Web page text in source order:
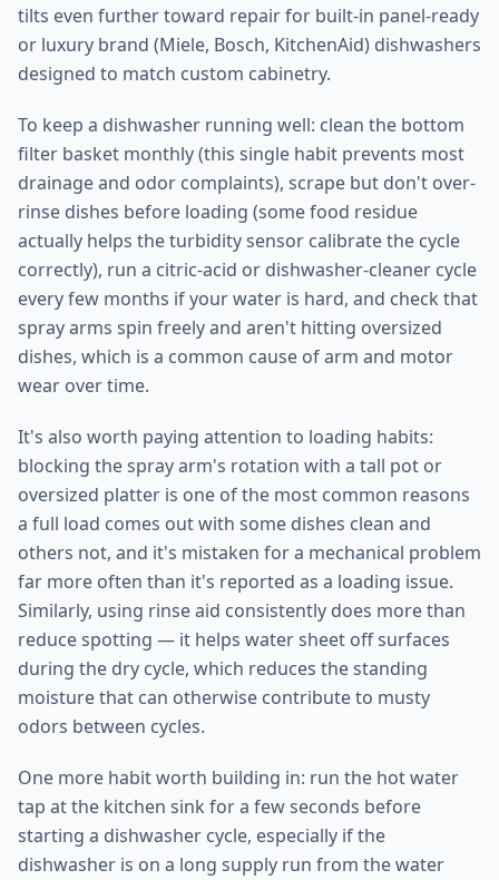
tilts even further toward repair for built-in panel-ready
or luxury brand (Miele, Bosch, KitchenAid) dishwashers
designed to match custom cabinetry.
To keep a dishwasher running well: clean the bottom
filter basket monthly (this single habit prevents most
drainage and odor complaints), scrape but don't over-
rinse dishes before loading (some food residue
actually helps the turbidity sensor calibrate the cycle
correctly), run a citric-acid or dishwasher-cleaner cycle
every few months if your water is hard, and check that
spray arms spin freely and aren't hitting oversized
dishes, which is a common cause of arm and motor
wear over time.
It's also worth paying attention to loading habits:
blocking the spray arm's rotation with a tall pot or
oversized platter is one of the most common reasons
a full load comes out with some dishes clean and
others not, and it's mistaken for a mechanical problem
far more often than it's reported as a loading issue.
Similarly, using rinse aid consistently does more than
reduce spotting — it helps water sheet off surfaces
during the dry cycle, which reduces the standing
moisture that can otherwise contribute to musty
odors between cycles.
One more habit worth building in: run the hot water
tap at the kitchen sink for a few seconds before
starting a dishwasher cycle, especially if the
dishwasher is on a long supply run from the water